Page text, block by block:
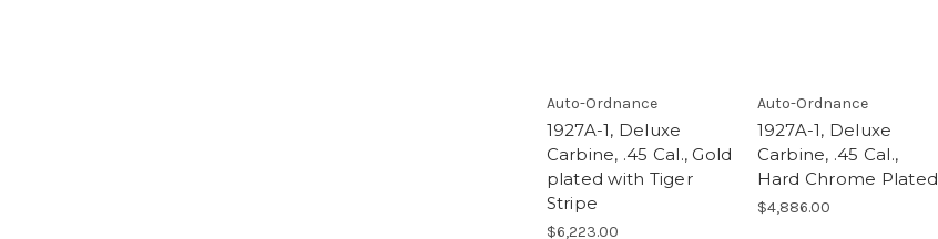
Auto-Ordnance
1927A-1, Deluxe
Carbine, .45 Cal., Gold
plated with Tiger
Stripe
$6,223.00
Auto-Ordnance
1927A-1, Deluxe
Carbine, .45 Cal.,
Hard Chrome Plated
$4,886.00